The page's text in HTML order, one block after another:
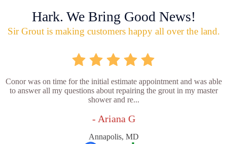
Hark. We Bring Good News!
Sir Grout is making customers happy all over the land.
Conor was on time for the initial estimate appointment and was able
to answer all my questions about repairing the grout in my master
shower and re...
- Ariana G
Annapolis, MD